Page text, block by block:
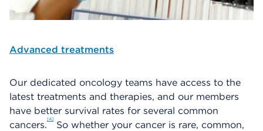
Advanced treatments
Our dedicated oncology teams have access to the
latest treatments and therapies, and our members
have better survival rates for several common
cancers.
4
So whether your cancer is rare, common,